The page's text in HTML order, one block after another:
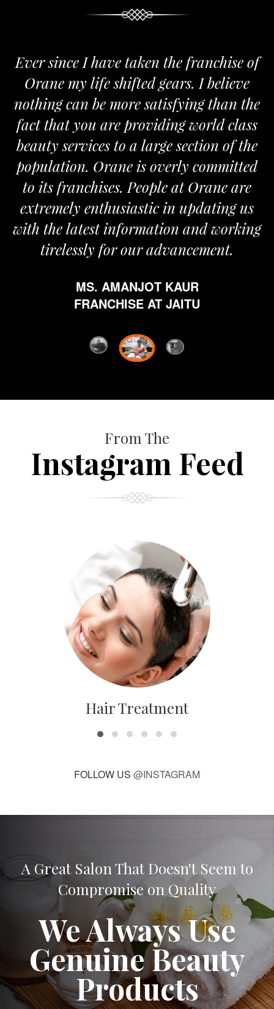
Ever since I have taken the franchise of
Orane my life shifted gears. I believe
nothing can be more satisfying than the
fact that you are providing world class
beauty services to a large section of the
population. Orane is overly committed
to its franchises. People at Orane are
extremely enthusiastic in updating us
with the latest information and working
tirelessly for our advancement.
MS. AMANJOT KAUR
FRANCHISE AT JAITU
From The
Instagram Feed
Hair Treatment
FOLLOW US @INSTAGRAM
A Great Salon That Doesn't Seem to
Compromise on Quality
We Always Use
Genuine Beauty
Products